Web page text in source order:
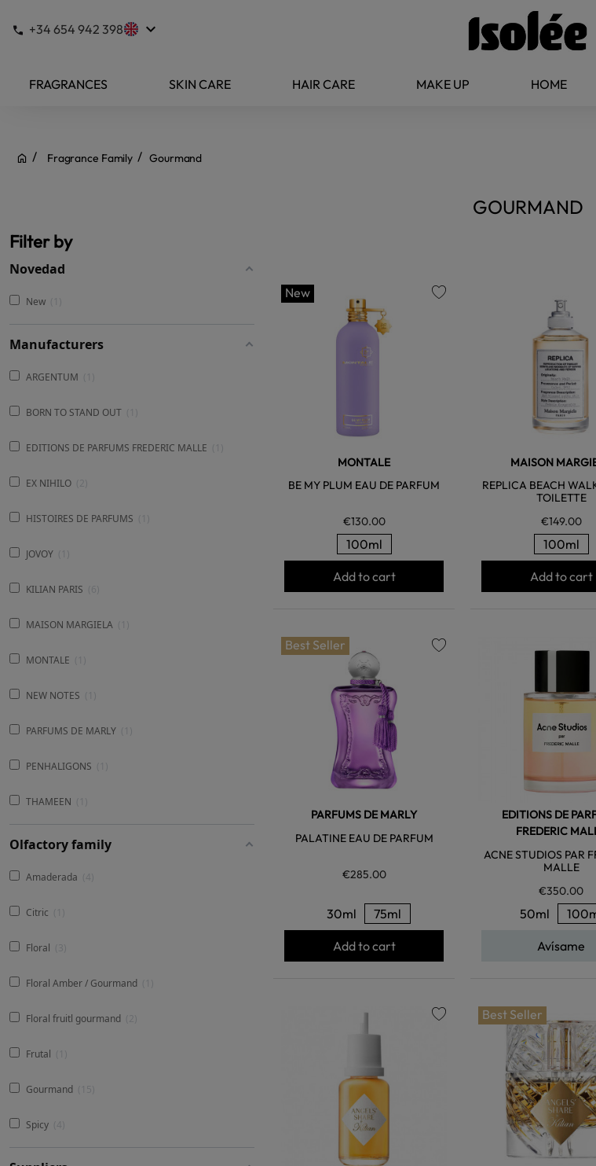
+34 654 942 398 keyboard_arrow_down
FRAGRANCES SKIN CARE HAIR CARE MAKE UP HOME
Fragrance Family Gourmand
GOURMAND
Filter by
Novedad
New
Manufacturers
ARGENTUM
BORN TO STAND OUT
EDITIONS DE PARFUMS FREDERIC MALLE
EX NIHILO 2
HISTOIRES DE PARFUMS
JOVOY
KILIAN PARIS
MAISON MARGIELA
MONTALE
NEW NOTES
PARFUMS DE MARLY
PENHALIGONS
THAMEEN
Olfactory family
Amaderada
Citric
Floral 3
Floral Amber / Gourmand
Floral fruitl gourmand 2
Frutal
Gourmand
Spicy
New
MONTALE
BE MY PLUM EAU DE PARFUM
€130.00
100ml
Add to cart
MAISON
REPLICA BEACH
TOILETTE
€149.00
100ml
Add to cart
Best Seller
PARFUMS DE MARLY
PALATINE EAU DE PARFUM
€285.00
30ml 75ml
Add to cart
EDITIONS DE
FREDERIC
ACNE STUDIOS PAR
MALLE
€350.00
50ml
Avísame
Best Seller